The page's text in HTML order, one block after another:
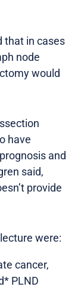
that in cases
node
would
have
and
said,
provide
were:
cancer,
PLND